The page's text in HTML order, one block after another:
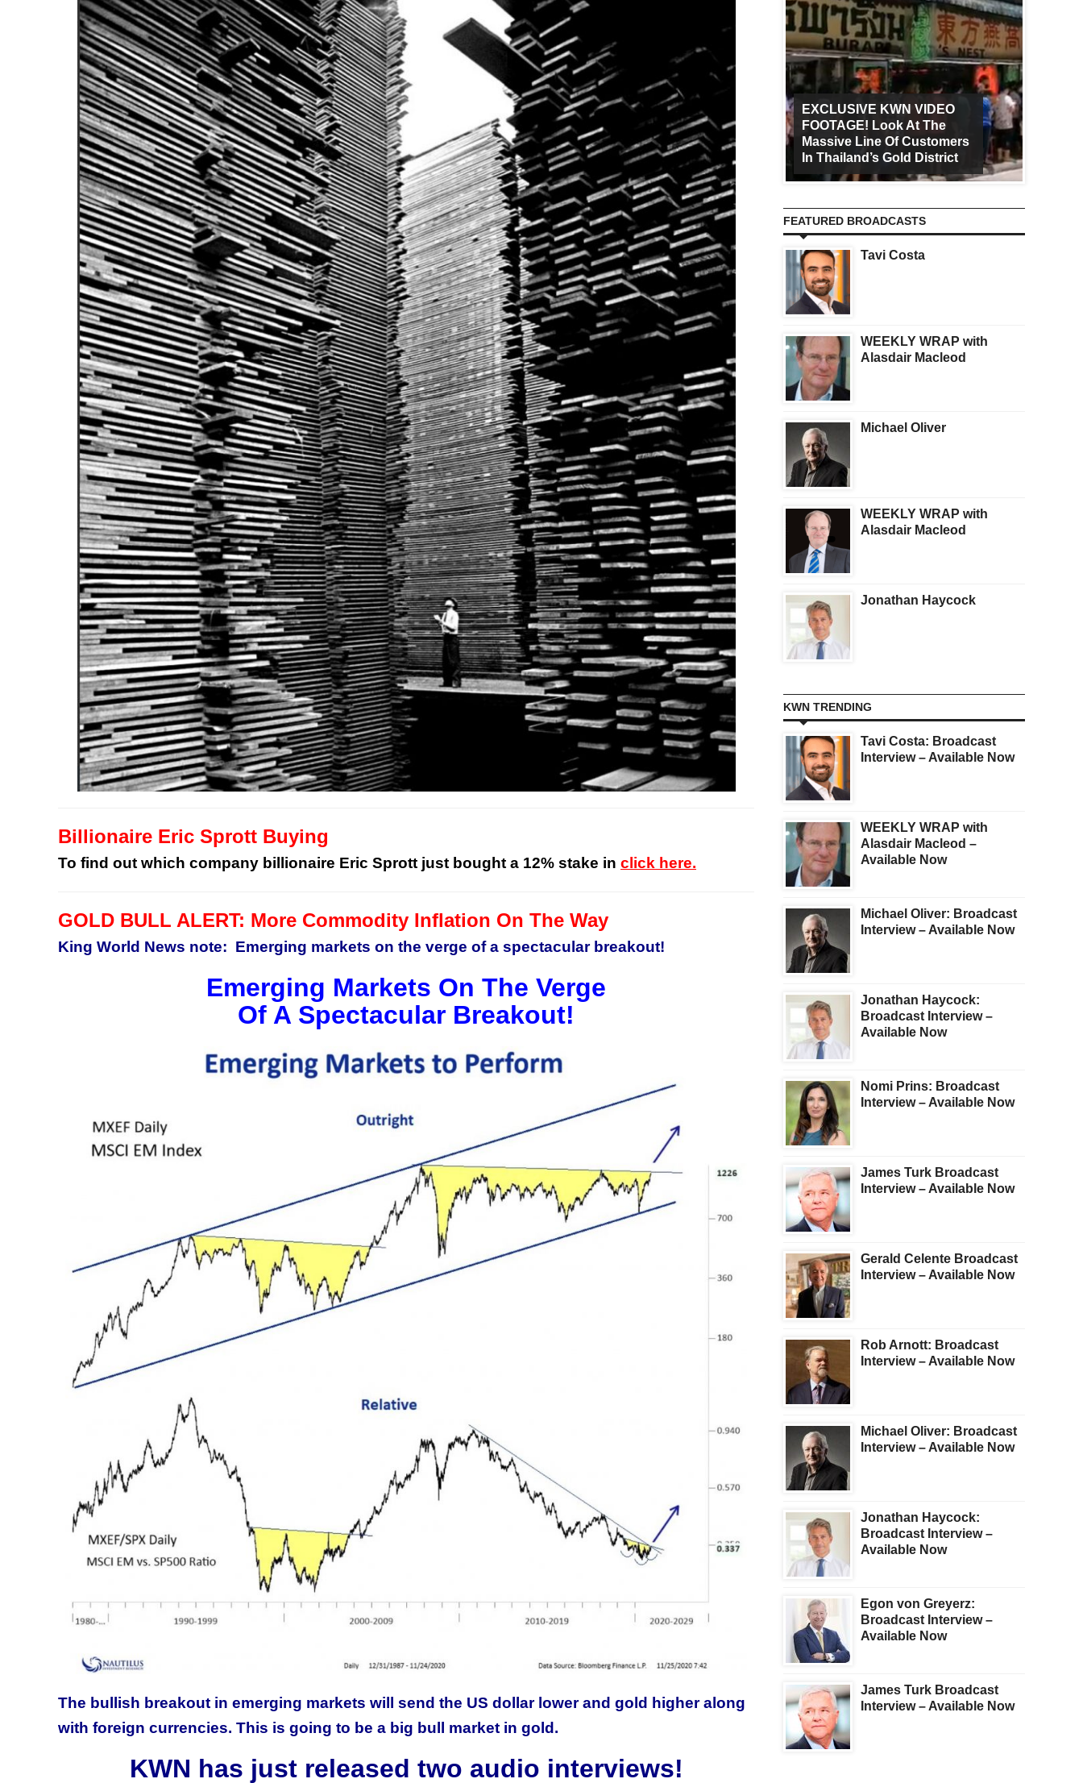
Billionaire Eric Sprott Buying
To find out which company billionaire Eric Sprott just bought a 12% stake in click here.
GOLD BULL ALERT: More Commodity Inflation On The Way
King World News note: Emerging markets on the verge of a spectacular breakout!
Emerging Markets On The Verge
Of A Spectacular Breakout!
The bullish breakout in emerging markets will send the US dollar lower and gold higher along
with foreign currencies. This is going to be a big bull market in gold.
KWN has just released two audio interviews!
This Year’s Biggest
Billionaire Winners &
Losers
EXCLUSIVE KWN VIDEO
FOOTAGE! Look At The
Massive Line Of Customers
In Thailand’s Gold District
FEATURED BROADCASTS
Tavi Costa
WEEKLY WRAP with
Alasdair Macleod
Michael Oliver
WEEKLY WRAP with
Alasdair Macleod
Jonathan Haycock
KWN TRENDING
Tavi Costa: Broadcast
Interview – Available Now
WEEKLY WRAP with
Alasdair Macleod –
Available Now
Michael Oliver: Broadcast
Interview – Available Now
Jonathan Haycock:
Broadcast Interview –
Available Now
Nomi Prins: Broadcast
Interview – Available Now
James Turk Broadcast
Interview – Available Now
Gerald Celente Broadcast
Interview – Available Now
Rob Arnott: Broadcast
Interview – Available Now
Michael Oliver: Broadcast
Interview – Available Now
Jonathan Haycock:
Broadcast Interview –
Available Now
Egon von Greyerz:
Broadcast Interview –
Available Now
James Turk Broadcast
Interview – Available Now